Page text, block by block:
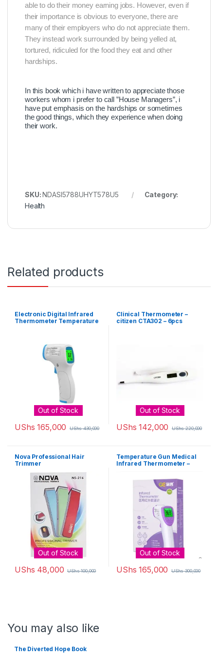
able to do their money earning jobs. However, even if
their importance is obvious to everyone, there are
many of their employers who do not appreciate them.
They instead work surrounded by being yelled at,
tortured, ridiculed for the food they eat and other
hardships.
In this book which i have written to appreciate those
workers whom i prefer to call ”House Managers”, i
have put emphasis on the hardships or sometimes
the good things, which they experience when doing
their work.
SKU:NDASI5788UHYT578U5
Category:
Health
Related products
Electronic Digital Infrared
Thermometer Temperature
Out of Stock
UShs 165,000 UShs430,000
Clinical Thermometer –
citizen CTA302 – 6pcs
Out of Stock
UShs 142,000 UShs220,000
Nova Professional Hair
Trimmer
Out of Stock
UShs 48,000 UShs100,000
Temperature Gun Medical
Infrared Thermometer –
Out of Stock
UShs 165,000 UShs300,000
You may also like
The Diverted Hope Book